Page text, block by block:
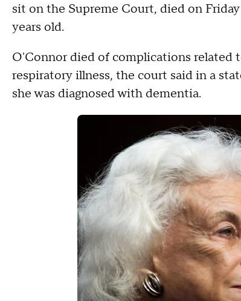
sit on the Supreme Court, died on
years old.
O'Connor died of complications related
respiratory illness, the court said in a
she was diagnosed with dementia.